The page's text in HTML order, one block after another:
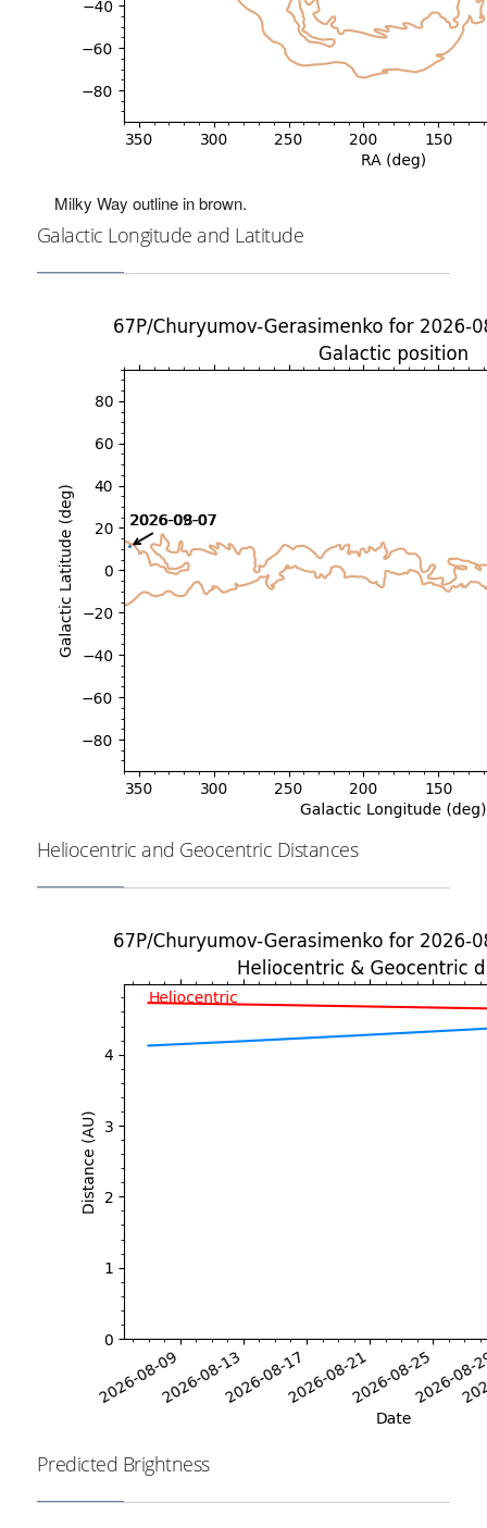
Milky Way outline in brown.
Galactic Longitude and Latitude
Heliocentric and Geocentric Distances
Predicted Brightness